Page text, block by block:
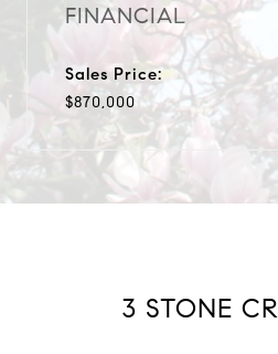
FINANCIAL
Sales Price:
$870,000
3 STONE